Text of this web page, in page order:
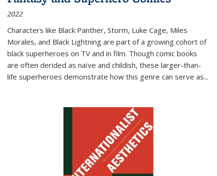
2022
Characters like Black Panther, Storm, Luke Cage, Miles
Morales, and Black Lightning are part of a growing cohort of
black superheroes on TV and in film. Though comic books
are often derided as naïve and childish, these larger-than-
life superheroes demonstrate how this genre can serve as...